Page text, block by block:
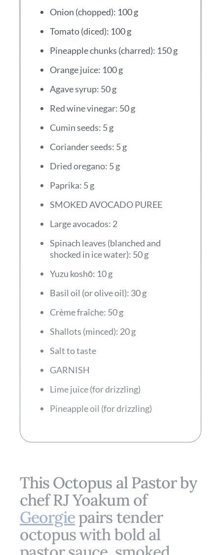
Onion (chopped): 100 g
Tomato (diced): 100 g
Pineapple chunks (charred): 150 g
Orange juice: 100 g
Agave syrup: 50 g
Red wine vinegar: 50 g
Cumin seeds: 5 g
Coriander seeds: 5 g
Dried oregano: 5 g
Paprika: 5 g
SMOKED AVOCADO PUREE
Large avocados: 2
Spinach leaves (blanched and
shocked in ice water): 50 g
Yuzu koshō: 10 g
Basil oil (or olive oil): 30 g
Crème fraîche: 50 g
Shallots (minced): 20 g
Salt to taste
GARNISH
Lime juice (for drizzling)
Pineapple oil (for drizzling)
This Octopus al Pastor by
chef RJ Yoakum of
Georgiepairs tender
octopus with bold al